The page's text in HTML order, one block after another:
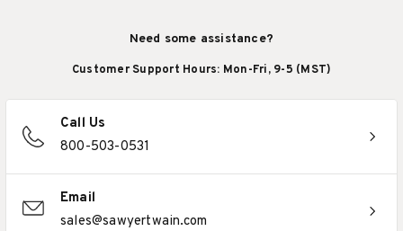
Need some assistance?
Customer Support Hours: Mon-Fri, 9-5 (MST)
Call Us
800-503-0531
Email
sales@sawyertwain.com